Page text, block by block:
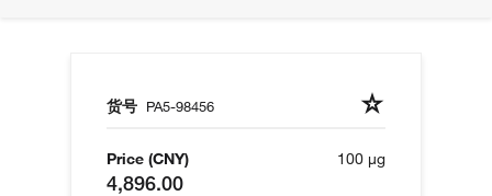
货号 PA5-98456
Price (CNY)
4,896.00
100 µg